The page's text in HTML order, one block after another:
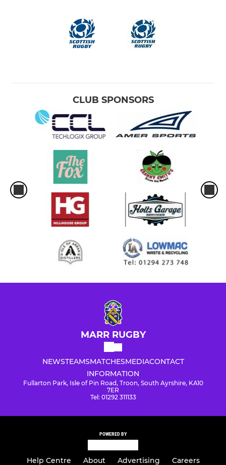
CLUB SPONSORS
MARR RUGBY
NEWSTEAMSMATCHESMEDIACONTACT
INFORMATION
Fullarton Park, Isle of Pin Road, Troon, South Ayrshire, KA10
7ER
Tel: 01292 311133
POWERED BY
Help Centre About Advertising Careers